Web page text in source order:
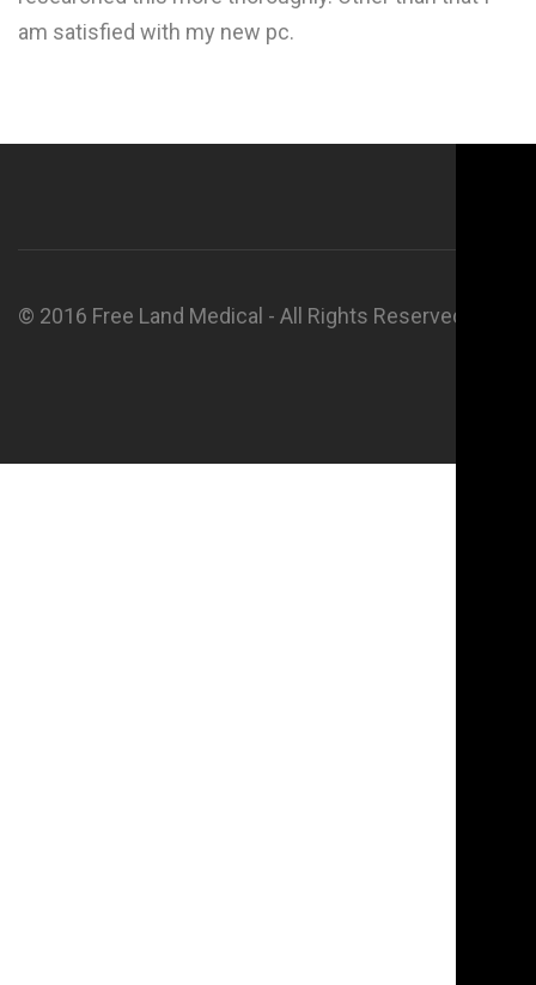
am satisfied with my new pc.
© 2016 Free Land Medical - All Rights Reserved.